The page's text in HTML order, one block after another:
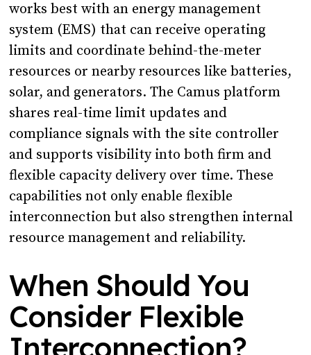
works best with an energy management
system (EMS) that can receive operating
limits and coordinate behind-the-meter
resources or nearby resources like batteries,
solar, and generators. The Camus platform
shares real-time limit updates and
compliance signals with the site controller
and supports visibility into both firm and
flexible capacity delivery over time. These
capabilities not only enable flexible
interconnection but also strengthen internal
resource management and reliability.
When Should You
Consider Flexible